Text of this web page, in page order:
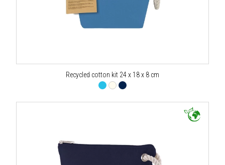
Recycled cotton kit 24 x 18 x 8 cm